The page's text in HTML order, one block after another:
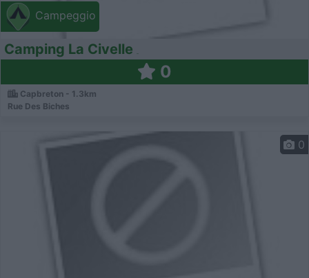
Campeggio
Camping La Civelle
0
Capbreton - 1.3km
Rue Des Biches
0